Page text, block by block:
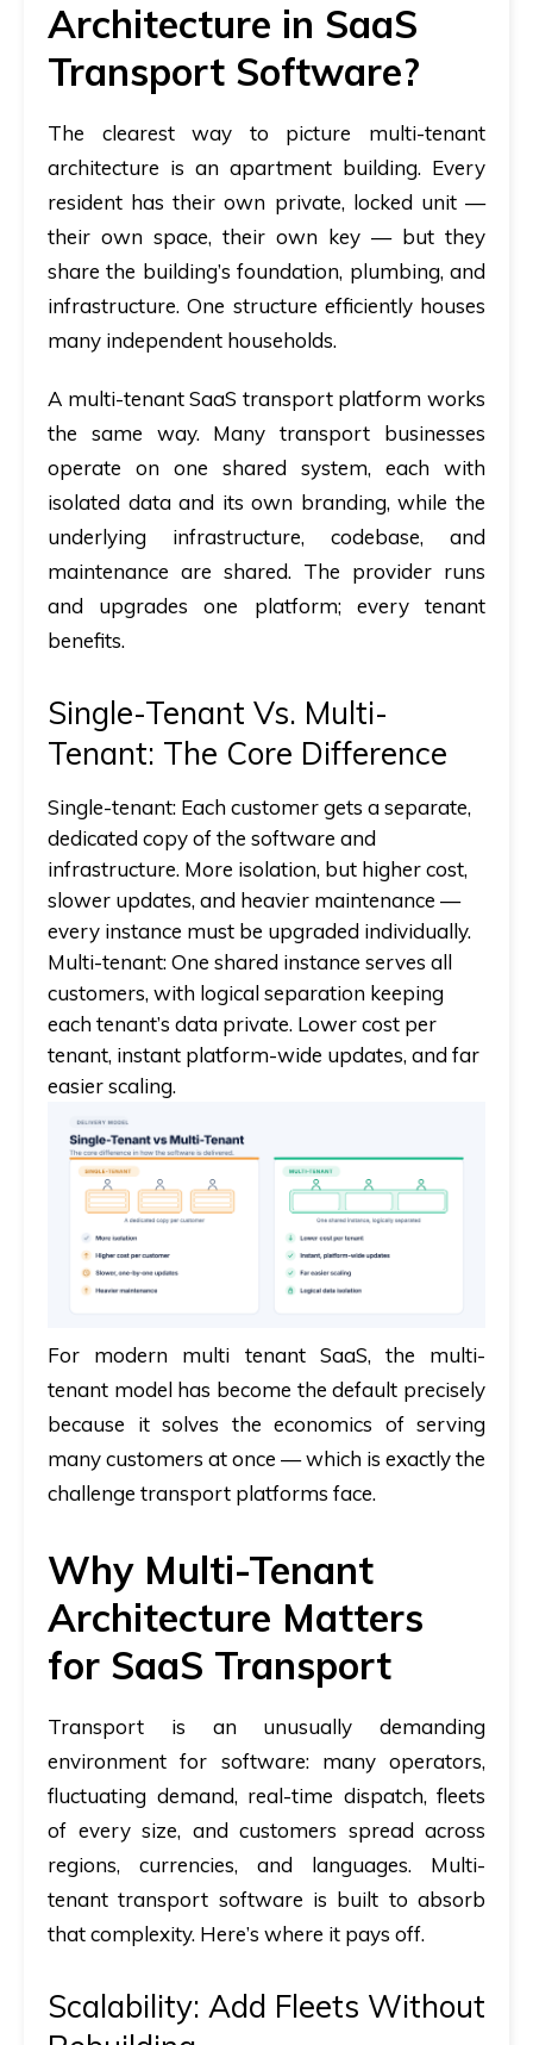
Architecture in SaaS
Transport Software?
The clearest way to picture multi-tenant
architecture is an apartment building. Every
resident has their own private, locked unit —
their own space, their own key — but they
share the building’s foundation, plumbing, and
infrastructure. One structure efficiently houses
many independent households.
A multi-tenant SaaS transport platform works
the same way. Many transport businesses
operate on one shared system, each with
isolated data and its own branding, while the
underlying infrastructure, codebase, and
maintenance are shared. The provider runs
and upgrades one platform; every tenant
benefits.
Single-Tenant Vs. Multi-
Tenant: The Core Difference
Single-tenant: Each customer gets a separate,
dedicated copy of the software and
infrastructure. More isolation, but higher cost,
slower updates, and heavier maintenance —
every instance must be upgraded individually.
Multi-tenant:One shared instance serves all
customers, with logical separation keeping
each tenant’s data private. Lower cost per
tenant, instant platform-wide updates, and far
easier scaling.
For modern multi tenant SaaS, the multi-
tenant model has become the default precisely
because it solves the economics of serving
many customers at once — which is exactly the
challenge transport platforms face.
Why Multi-Tenant
Architecture Matters
for SaaS Transport
Transport is an unusually demanding
environment for software: many operators,
fluctuating demand, real-time dispatch, fleets
of every size, and customers spread across
regions, currencies, and languages. Multi-
tenant transport software is built to absorb
that complexity. Here’s where it pays off.
Scalability: Add Fleets Without